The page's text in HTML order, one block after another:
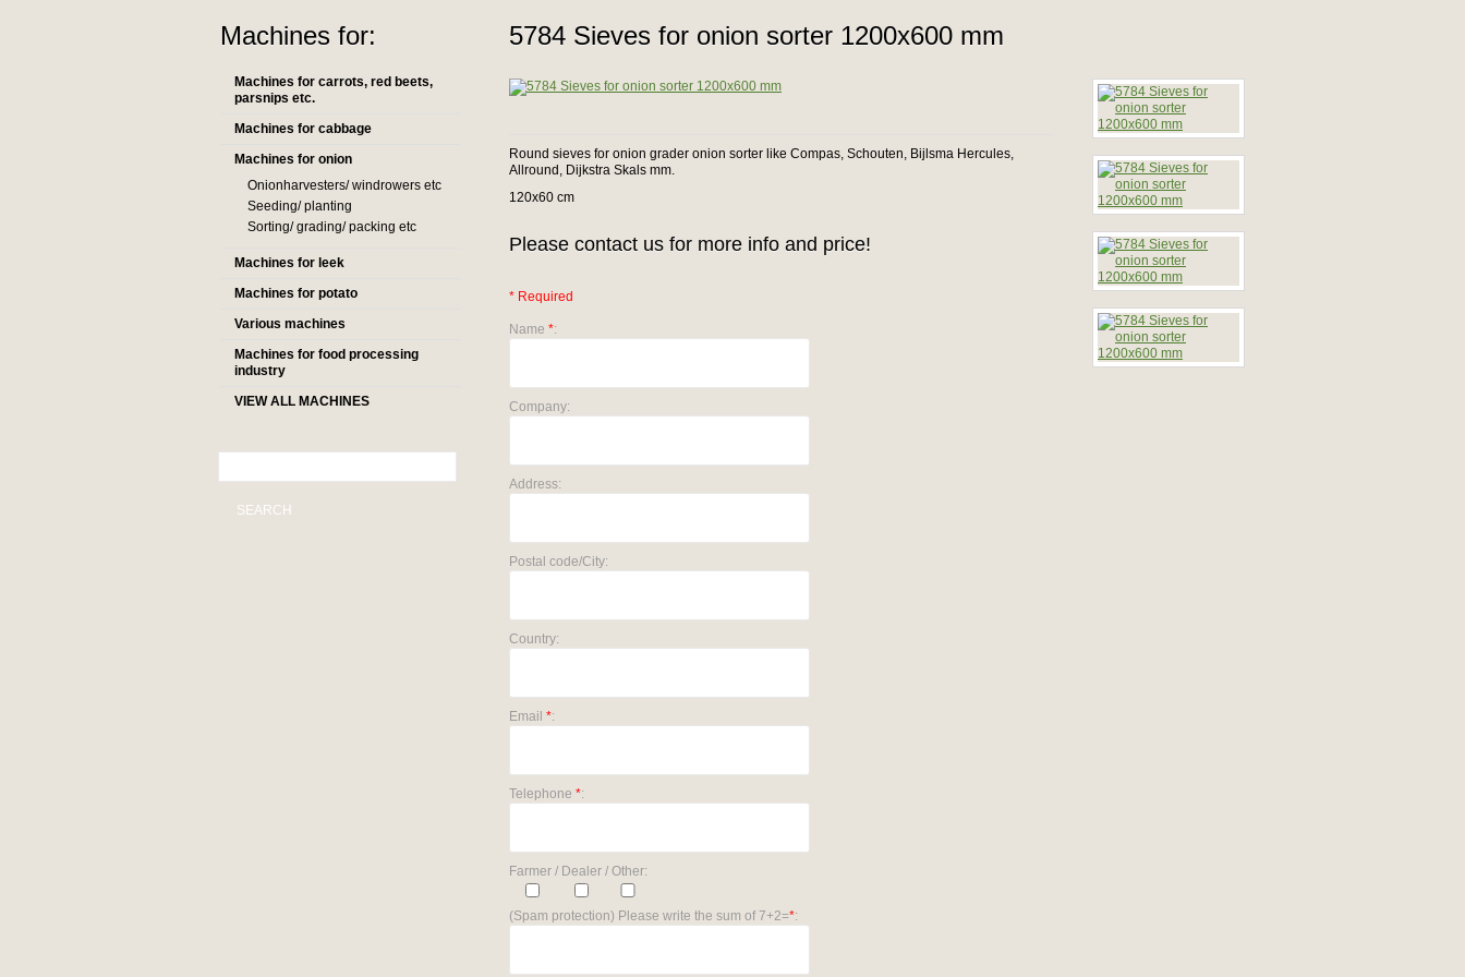
Machines for:
Machines for carrots, red beets,
parsnips etc.
Machines for cabbage
Machines for onion
Onionharvesters/ windrowers etc
Seeding/ planting
Sorting/ grading/ packing etc
Machines for leek
Machines for potato
Various machines
Machines for food processing
industry
VIEW ALL MACHINES
SEARCH
5784 Sieves for onion sorter 1200x600 mm
Round sieves for onion grader onion sorter like Compas, Schouten, Bijlsma Hercules,
Allround, Dijkstra Skals mm.
120x60 cm
Please contact us for more info and price!
* Required
Name *:
Company:
Address:
Postal code/City:
Country:
Email *:
Telephone *:
Farmer / Dealer / Other:
(Spam protection) Please write the sum of 7+2=*: